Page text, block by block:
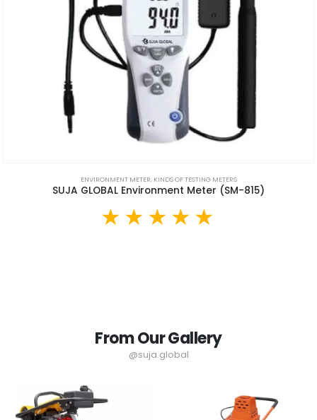
ENVIRONMENT METER, KINDS OF TESTING METERS
SUJA GLOBAL Environment Meter (SM-815)
From Our Gallery
@suja.global